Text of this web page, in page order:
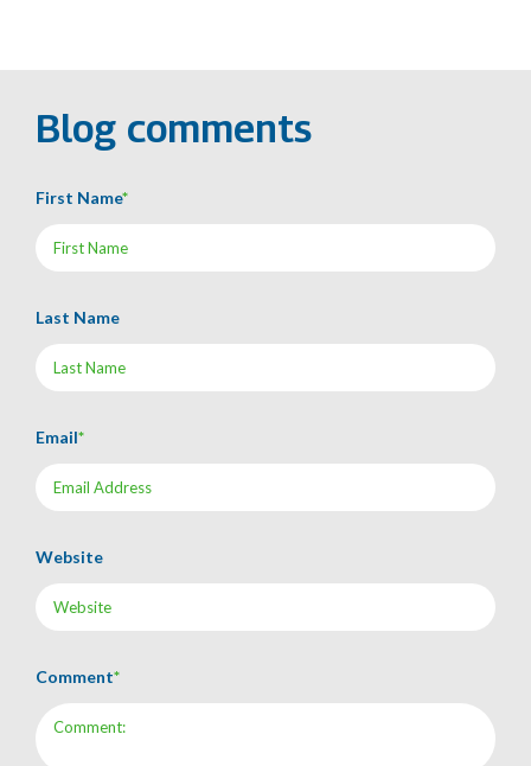
Blog comments
First Name*
Last Name
Email*
Website
Comment*